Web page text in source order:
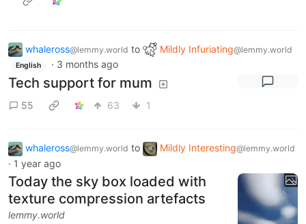
whaleross@lemmy.world to Mildly Infuriating@lemmy.world
English · 3 months ago
Tech support for mum
55 63 1
whaleross@lemmy.world to Mildly Interesting@lemmy.world
· 1 year ago
Today the sky box loaded with
texture compression artefacts
lemmy.world